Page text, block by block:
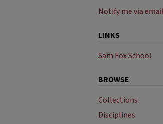
Notify me via
LINKS
Sam Fox School
BROWSE
Collections
Disciplines